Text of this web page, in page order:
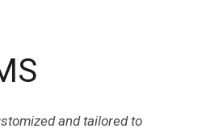
and tailored to